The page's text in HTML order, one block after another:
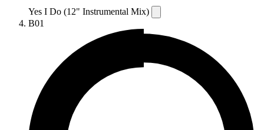
Yes I Do (12" Instrumental Mix)
B01